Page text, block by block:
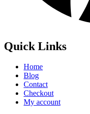
Quick Links
Home
Blog
Contact
Checkout
My account